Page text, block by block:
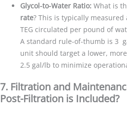
Glycol-to-Water Ratio: What is
rate? This is typically
TEG circulated per pound of
A standard rule-of-thumb is 3
unit should target a lower,
2.5 gal/lb to minimize
7. Filtration and
Post-Filtration is Included?